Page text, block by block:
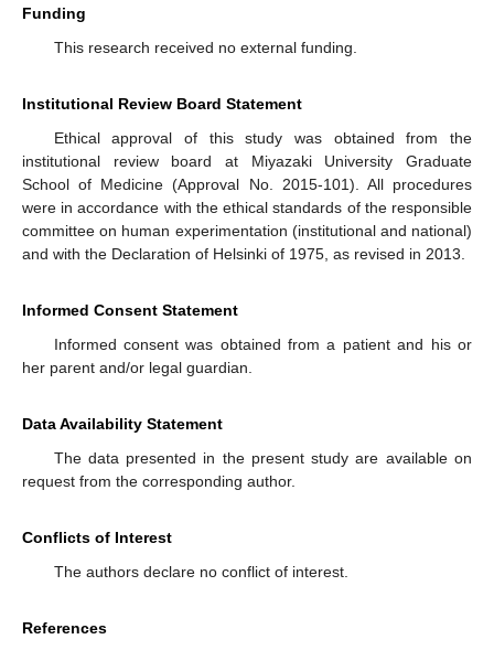
Funding
This research received no external funding.
Institutional Review Board Statement
Ethical approval of this study was obtained from the
institutional review board at Miyazaki University Graduate
School of Medicine (Approval No. 2015-101). All procedures
were in accordance with the ethical standards of the responsible
committee on human experimentation (institutional and national)
and with the Declaration of Helsinki of 1975, as revised in 2013.
Informed Consent Statement
Informed consent was obtained from a patient and his or
her parent and/or legal guardian.
Data Availability Statement
The data presented in the present study are available on
request from the corresponding author.
Conflicts of Interest
The authors declare no conflict of interest.
References